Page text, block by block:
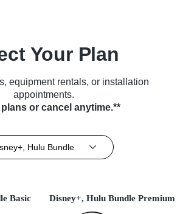
Your Plan
equipment rentals, or installation
appointments.
or cancel anytime.**
Hulu Bundle
Basic Disney+, Hulu Bundle Premium